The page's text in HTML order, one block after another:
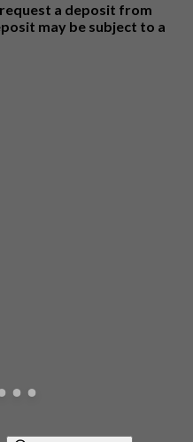
a deposit from
may be subject to a